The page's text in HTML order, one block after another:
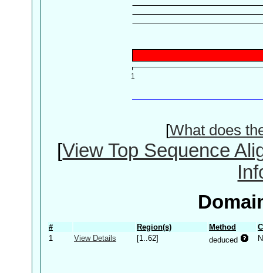
[What does
[View Top Sequence
# Region(s) Method
1
View Details [1..62] deduced